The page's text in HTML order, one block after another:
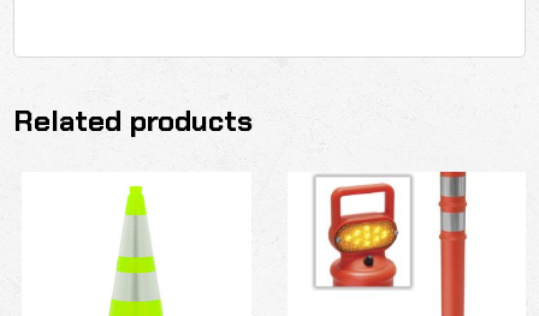
Related products